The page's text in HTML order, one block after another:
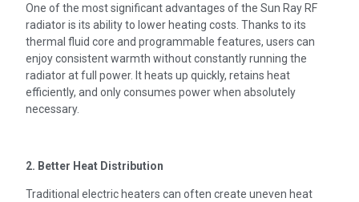
One of the most significant advantages of the Sun Ray RF
radiator is its ability to lower heating costs. Thanks to its
thermal fluid core and programmable features, users can
enjoy consistent warmth without constantly running the
radiator at full power. It heats up quickly, retains heat
efficiently, and only consumes power when absolutely
necessary.
2. Better Heat Distribution
Traditional electric heaters can often create uneven heat